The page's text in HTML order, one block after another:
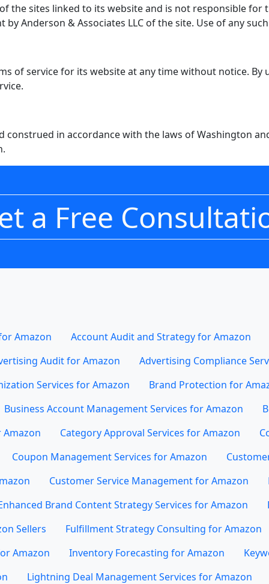
the sites linked to its website and is not responsible for
Anderson & Associates LLC of the site. Use of any
of service for its website at any time without notice.
construed in accordance with the laws of Washington
a Free
Amazon
Account Audit and Strategy for Amazon
Audit for Amazon
Advertising Compliance
Services for Amazon
Brand Protection for
Business Account Management Services for Amazon
Category Approval Services for Amazon
Coupon Management Services for Amazon
Customer Service Management for Amazon
Brand Content Strategy Services for Amazon
Sellers
Fulfillment Strategy Consulting for Amazon
Amazon
Inventory Forecasting for Amazon
Lightning Deal Management Services for Amazon